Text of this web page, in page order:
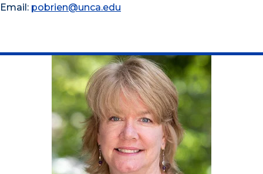
Email: pobrien@unca.edu